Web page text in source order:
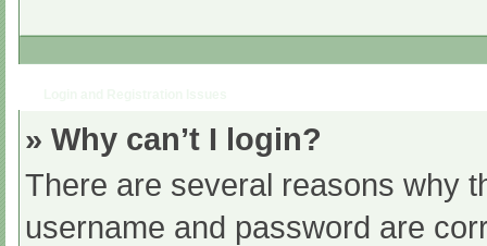
» Why can’t I login?
There are several reasons why
username and password are